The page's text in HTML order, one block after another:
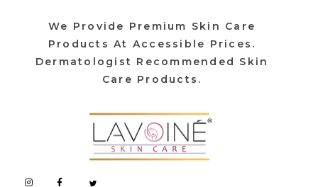
We Provide Premium Skin Care
Products At Accessible Prices.
Dermatologist Recommended Skin
Care Products.
Lavoine India Pvt.Ltd.